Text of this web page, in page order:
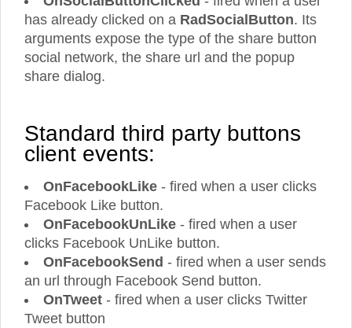
has already clicked on a RadSocialButton. Its
arguments expose the type of the share button
social network, the share url and the popup
share dialog.
Standard third party buttons
client events:
OnFacebookLike - fired when a user clicks
Facebook Like button.
OnFacebookUnLike - fired when a user
clicks Facebook UnLike button.
OnFacebookSend - fired when a user sends
an url through Facebook Send button.
OnTweet - fired when a user clicks Twitter
Tweet button